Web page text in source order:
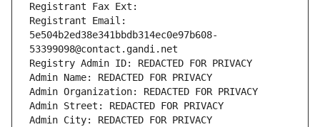
Registrant Fax Ext:
Registrant Email:
5e504b2ed38e341bbdb314ec0e97b608-
53399098@contact.gandi.net
Registry Admin ID: REDACTED FOR PRIVACY
Admin Name: REDACTED FOR PRIVACY
Admin Organization: REDACTED FOR PRIVACY
Admin Street: REDACTED FOR PRIVACY
Admin City: REDACTED FOR PRIVACY